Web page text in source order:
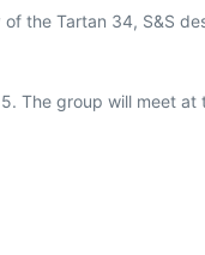
the Tartan 34, S&S
The group will meet